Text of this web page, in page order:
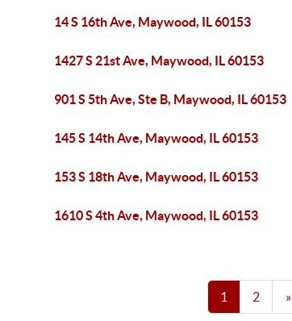
14 S 16th Ave, Maywood, IL 60153
1427 S 21st Ave, Maywood, IL 60153
901 S 5th Ave, Ste B, Maywood, IL 60153
145 S 14th Ave, Maywood, IL 60153
153 S 18th Ave, Maywood, IL 60153
1610 S 4th Ave, Maywood, IL 60153
1 2 »